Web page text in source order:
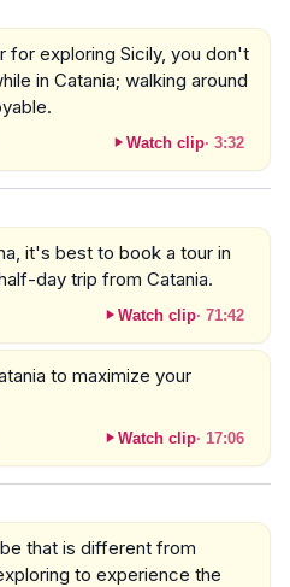
for exploring Sicily, you don't
in Catania; walking around
Watch clip· 3:32
it's best to book a tour in
day trip from Catania.
Watch clip· 71:42
to maximize your
Watch clip· 17:06
that is different from
to experience the